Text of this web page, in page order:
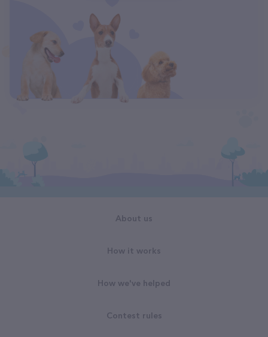
About us
How it works
How we've helped
Contest rules